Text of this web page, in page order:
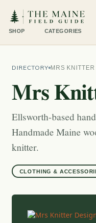
SHOP CATEGORIES
DIRECTORY MRS
Mrs
Ellsworth-based
Handmade Maine
knitter.
CLOTHING &